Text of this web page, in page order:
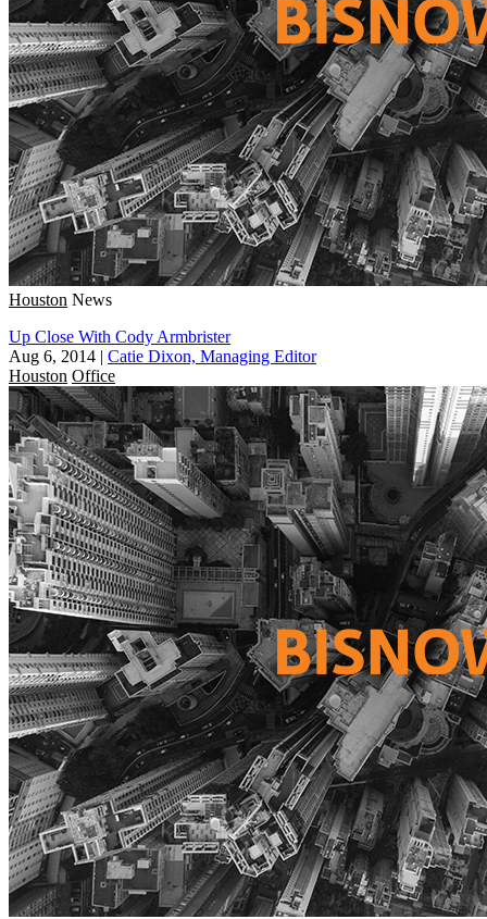
Houston News
Up Close With Cody Armbrister
Aug 6, 2014 | Catie Dixon, Managing Editor
Houston Office